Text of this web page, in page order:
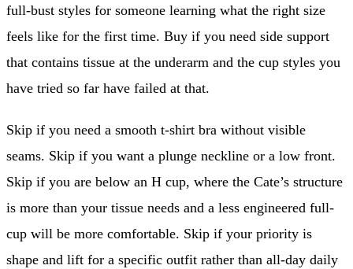
full-bust styles for someone learning what the right size
feels like for the first time. Buy if you need side support
that contains tissue at the underarm and the cup styles you
have tried so far have failed at that.
Skip if you need a smooth t-shirt bra without visible
seams. Skip if you want a plunge neckline or a low front.
Skip if you are below an H cup, where the Cate’s structure
is more than your tissue needs and a less engineered full-
cup will be more comfortable. Skip if your priority is
shape and lift for a specific outfit rather than all-day daily